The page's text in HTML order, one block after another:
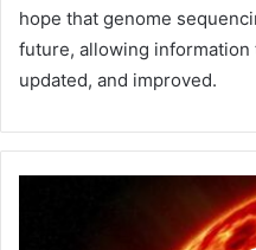
hope that genome
future, allowing
updated, and improved.